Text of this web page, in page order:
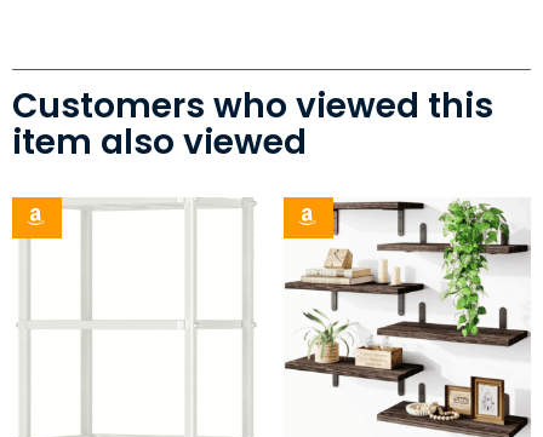
Customers who viewed this
item also viewed